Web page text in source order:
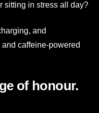
sitting in stress all day?
and
caffeine-powered
of honour.